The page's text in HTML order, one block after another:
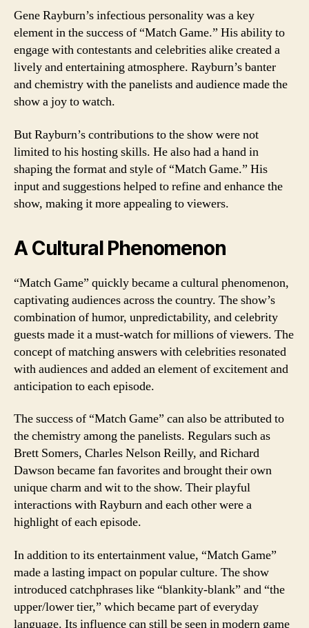
Gene Rayburn’s infectious personality was a key
element in the success of “Match Game.” His ability to
engage with contestants and celebrities alike created a
lively and entertaining atmosphere. Rayburn’s banter
and chemistry with the panelists and audience made the
show a joy to watch.
But Rayburn’s contributions to the show were not
limited to his hosting skills. He also had a hand in
shaping the format and style of “Match Game.” His
input and suggestions helped to refine and enhance the
show, making it more appealing to viewers.
A Cultural Phenomenon
“Match Game” quickly became a cultural phenomenon,
captivating audiences across the country. The show’s
combination of humor, unpredictability, and celebrity
guests made it a must-watch for millions of viewers. The
concept of matching answers with celebrities resonated
with audiences and added an element of excitement and
anticipation to each episode.
The success of “Match Game” can also be attributed to
the chemistry among the panelists. Regulars such as
Brett Somers, Charles Nelson Reilly, and Richard
Dawson became fan favorites and brought their own
unique charm and wit to the show. Their playful
interactions with Rayburn and each other were a
highlight of each episode.
In addition to its entertainment value, “Match Game”
made a lasting impact on popular culture. The show
introduced catchphrases like “blankity-blank” and “the
upper/lower tier,” which became part of everyday
language. Its influence can still be seen in modern game